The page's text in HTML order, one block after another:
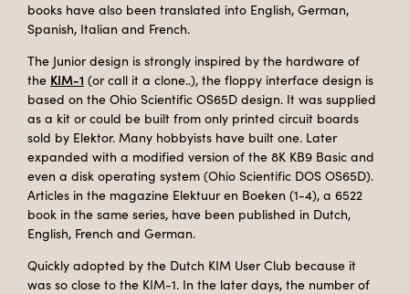
books have also been translated into English, German,
Spanish, Italian and French.
The Junior design is strongly inspired by the hardware of
the KIM-1 (or call it a clone..), the floppy interface design is
based on the Ohio Scientific OS65D design. It was supplied
as a kit or could be built from only printed circuit boards
sold by Elektor. Many hobbyists have built one. Later
expanded with a modified version of the 8K KB9 Basic and
even a disk operating system (Ohio Scientific DOS OS65D).
Articles in the magazine Elektuur en Boeken (1-4), a 6522
book in the same series, have been published in Dutch,
English, French and German.
Quickly adopted by the Dutch KIM User Club because it
was so close to the KIM-1. In the later days, the number of